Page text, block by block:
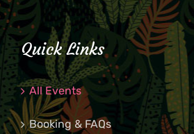
Quick Links
All Events
Booking & FAQs